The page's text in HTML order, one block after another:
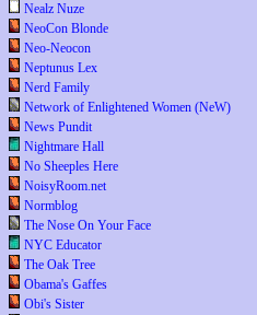
Nealz Nuze
NeoCon Blonde
Neo-Neocon
Neptunus Lex
Nerd Family
Network of Enlightened Women (NeW)
News Pundit
Nightmare Hall
No Sheeples Here
NoisyRoom.net
Normblog
The Nose On Your Face
NYC Educator
The Oak Tree
Obama's Gaffes
Obi's Sister